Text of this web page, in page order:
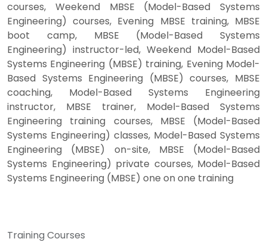
courses, Weekend MBSE (Model-Based Systems
Engineering) courses, Evening MBSE training, MBSE
boot camp, MBSE (Model-Based Systems
Engineering) instructor-led, Weekend Model-Based
Systems Engineering (MBSE) training, Evening Model-
Based Systems Engineering (MBSE) courses, MBSE
coaching, Model-Based Systems Engineering
instructor, MBSE trainer, Model-Based Systems
Engineering training courses, MBSE (Model-Based
Systems Engineering) classes, Model-Based Systems
Engineering (MBSE) on-site, MBSE (Model-Based
Systems Engineering) private courses, Model-Based
Systems Engineering (MBSE) one on one training
Training Courses